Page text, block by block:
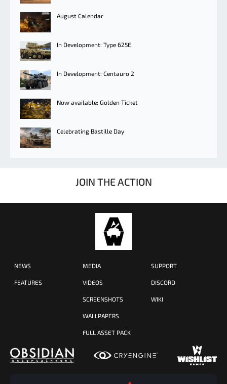
August Calendar
In Development: Type 625E
In Development: Centauro 2
Now available: Golden Ticket
Celebrating Bastille Day
JOIN THE ACTION
NEWS
FEATURES
MEDIA
VIDEOS
SCREENSHOTS
WALLPAPERS
FULL ASSET PACK
SUPPORT
DISCORD
WIKI